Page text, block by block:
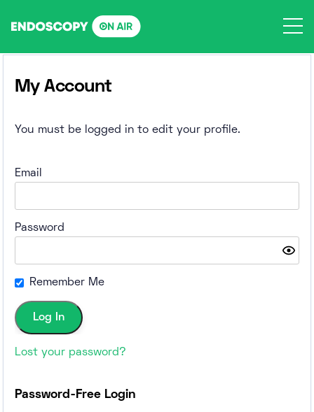
My Account
You must be logged in to edit your profile.
Email
Password
Remember Me
Lost your password?
Password-Free Login